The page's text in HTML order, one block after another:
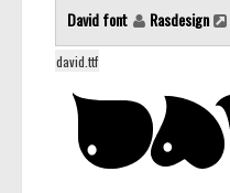
David font Rasdesign
david.ttf